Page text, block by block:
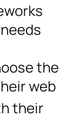
the
web
their